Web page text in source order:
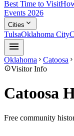
Best Time to Visit
Events 2026
Cities expand_more
TulsaOklahoma City
menu
Oklahoma chevron_right Catoosa chevron_right
infoVisitor Info
Catoosa
Free community